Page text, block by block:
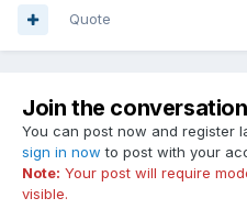
Quote
Join the conversation
You can post now and register
sign in now to post with your
Note: Your post will require
visible.